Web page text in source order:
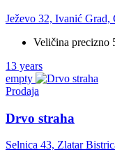
Ježevo 32, Ivanić Grad,
Veličina precizno
13 years
empty
Prodaja
Drvo straha
Selnica 43, Zlatar